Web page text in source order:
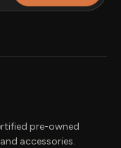
pre-owned
accessories.